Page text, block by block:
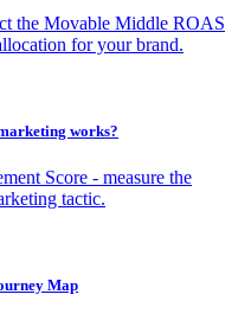
the Movable Middle ROAS
for your brand.
works?
Score - measure the
tactic.
Map